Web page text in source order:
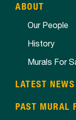
ABOUT
Our People
History
Murals For
LATEST NEWS
PAST MURAL